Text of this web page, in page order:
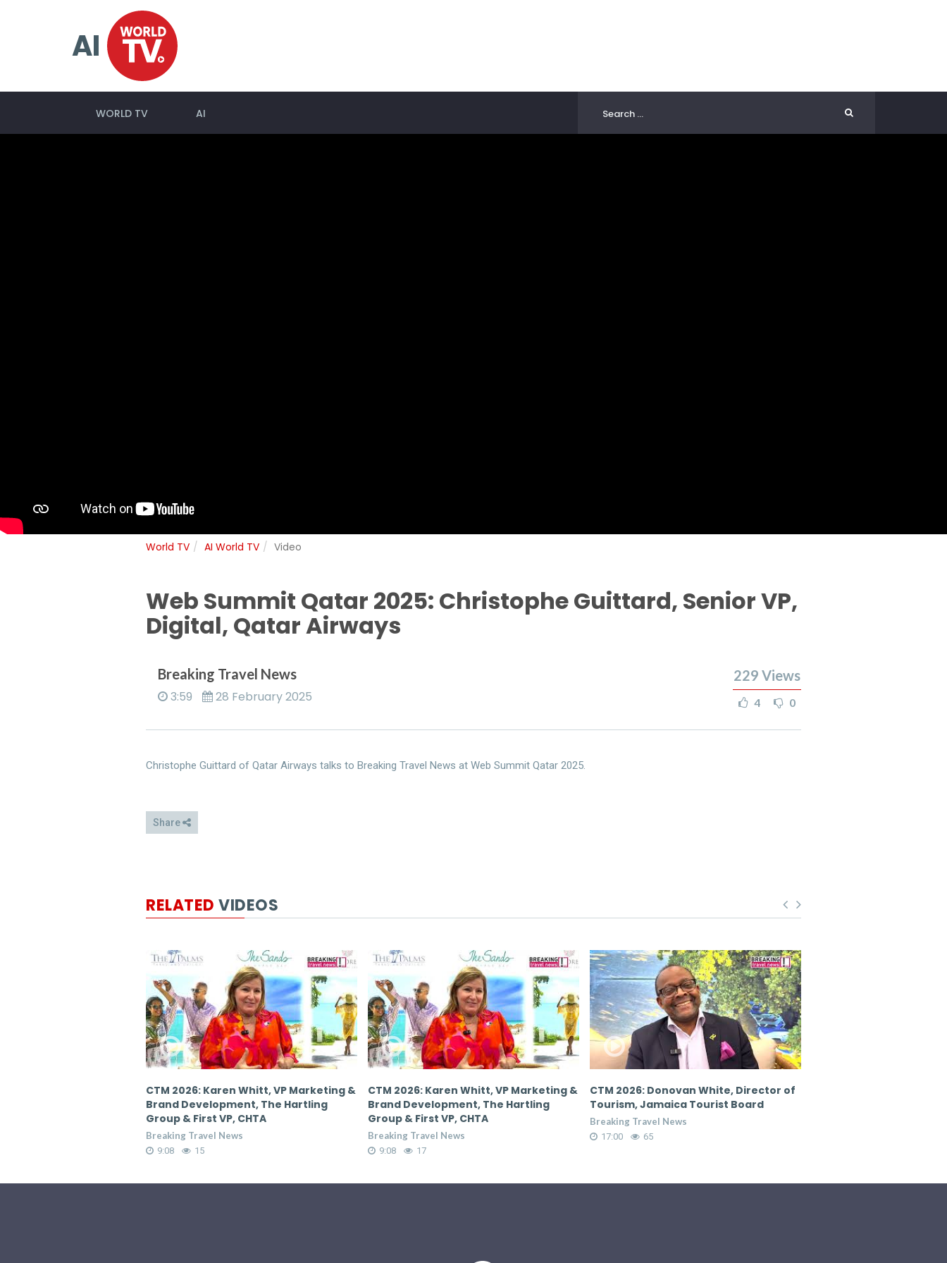
AI
WORLD TV AI
World TV AI World TV Video
Web Summit Qatar 2025: Christophe Guittard, Senior VP,
Digital, Qatar Airways
Breaking Travel News
3:59 28 February 2025
229 Views
4 0
Christophe Guittard of Qatar Airways talks to Breaking Travel News at Web Summit Qatar 2025.
Share
RELATED VIDEOS
CTM 2026: Karen Whitt, VP Marketing &
Brand Development, The Hartling
Group & First VP, CHTA
Breaking Travel News
9:08 17
CTM 2026: Donovan White, Director of
Tourism, Jamaica Tourist Board
Breaking Travel News
17:00 65
CTM 2026: Donovan White, Director of
Tourism, Jamaica Tourist Board
Breaking Travel News
17:00 65